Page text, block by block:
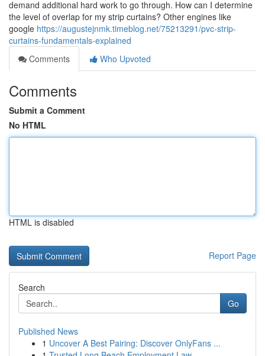
demand additional hard work to go through. How can I determine
the level of overlap for my strip curtains? Other engines like
google https://augustejnmk.timeblog.net/75213291/pvc-strip-
curtains-fundamentals-explained
Comments
Who Upvoted
Comments
Submit a Comment
No HTML
HTML is disabled
Report Page
Search
Go
Published News
1 Uncover A Best Pairing: Discover OnlyFans ...